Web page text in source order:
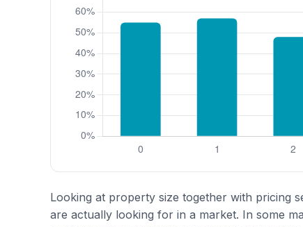
Looking at property size together with pricing
are actually looking for in a market. In some